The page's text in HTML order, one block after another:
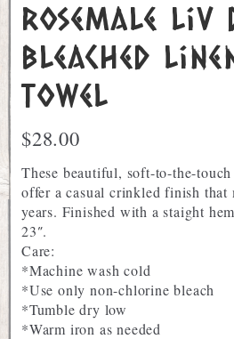
Rosemale Liv
Bleached
Towel
$28.00
These beautiful, soft-to-the-
offer a casual crinkled finish that
years. Finished with a staight
23″.
Care:
*Machine wash cold
*Use only non-chlorine bleach
*Tumble dry low
*Warm iron as needed